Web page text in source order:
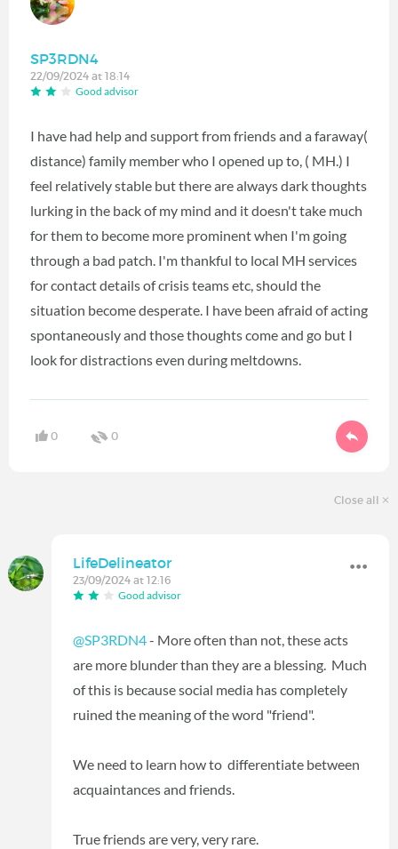
SP3RDN4
22/09/2024 at 18:14
Good advisor
I have had help and support from friends and a faraway(
distance) family member who I opened up to, ( MH.) I
feel relatively stable but there are always dark thoughts
lurking in the back of my mind and it doesn't take much
for them to become more prominent when I'm going
through a bad patch. I'm thankful to local MH services
for contact details of crisis teams etc, should the
situation become desperate. I have been afraid of acting
spontaneously and those thoughts come and go but I
look for distractions even during meltdowns.
0 0
Close all
LifeDelineator
23/09/2024 at 12:16
Good advisor
@SP3RDN4- More often than not, these acts
are more blunder than they are a blessing. Much
of this is because social media has completely
ruined the meaning of the word "friend".
We need to learn how to differentiate between
acquaintances and friends.
True friends are very, very rare.